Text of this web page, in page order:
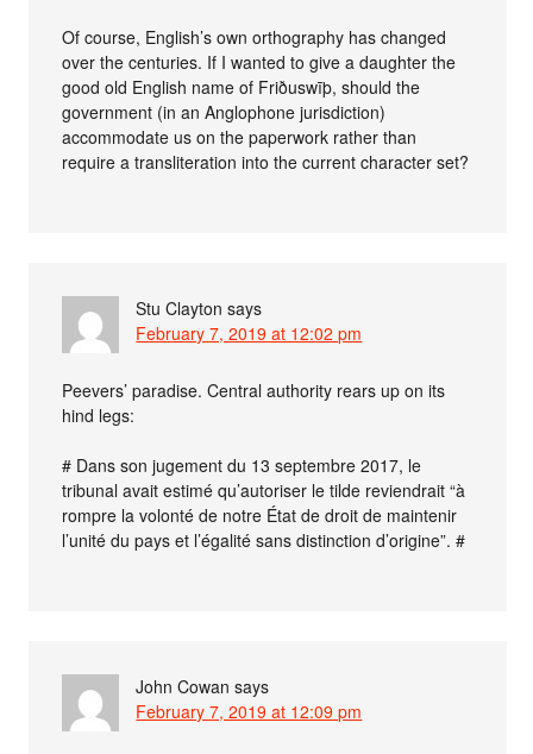
Of course, English’s own orthography has changed
over the centuries. If I wanted to give a daughter the
good old English name of Friðuswīþ, should the
government (in an Anglophone jurisdiction)
accommodate us on the paperwork rather than
require a transliteration into the current character set?
Stu Clayton says
February 7, 2019 at 12:02 pm
Peevers’ paradise. Central authority rears up on its
hind legs:
# Dans son jugement du 13 septembre 2017, le
tribunal avait estimé qu’autoriser le tilde reviendrait “à
rompre la volonté de notre État de droit de maintenir
l’unité du pays et l’égalité sans distinction d’origine”. #
John Cowan says
February 7, 2019 at 12:09 pm